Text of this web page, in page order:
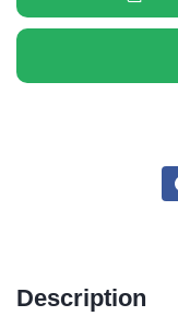
Description